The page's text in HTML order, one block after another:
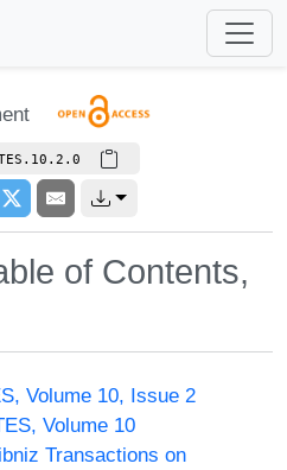
of Contents,
Volume 10, Issue 2
Volume 10
Transactions on